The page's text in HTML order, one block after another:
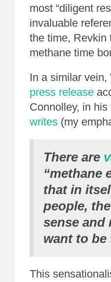
most “diligent
invaluable
the time, Revkin
methane time
In a similar
press release
Connolley, in
writes (my
There are
“methane
that in
people,
sense and
want to be
This